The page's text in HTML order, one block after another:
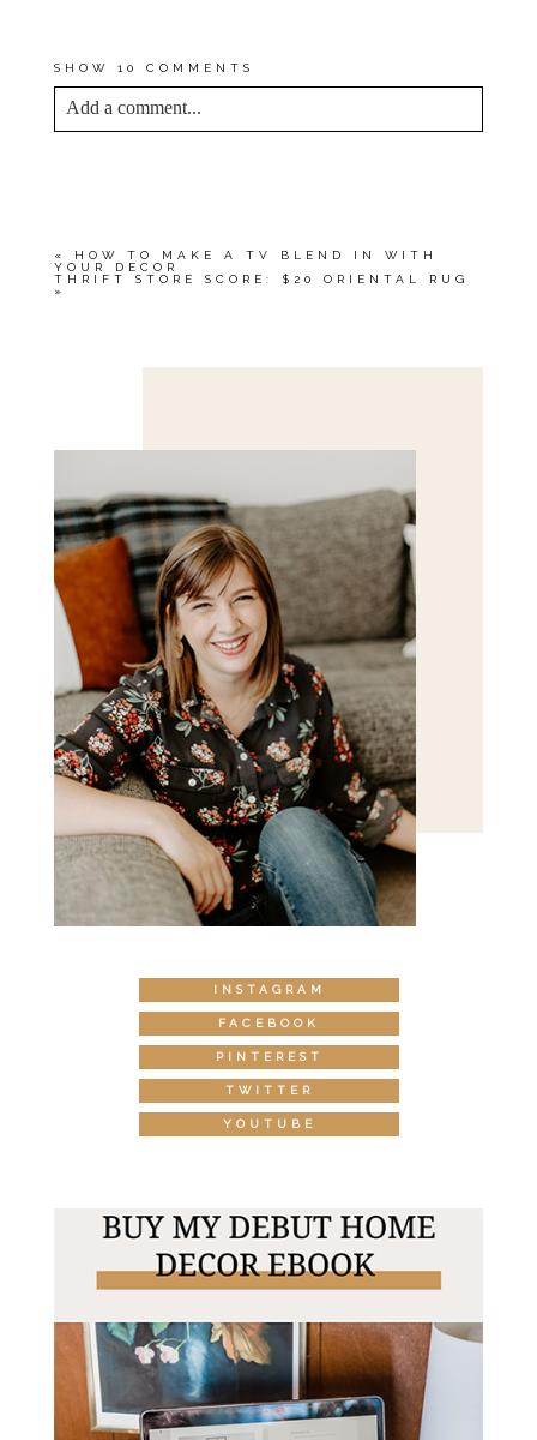
SHOW 10 COMMENTS
Add a comment...
«
HOW TO MAKE A TV BLEND IN WITH
YOUR DECOR
THRIFT STORE SCORE: $20 ORIENTAL RUG
»
INSTAGRAM
FACEBOOK
PINTEREST
TWITTER
YOUTUBE